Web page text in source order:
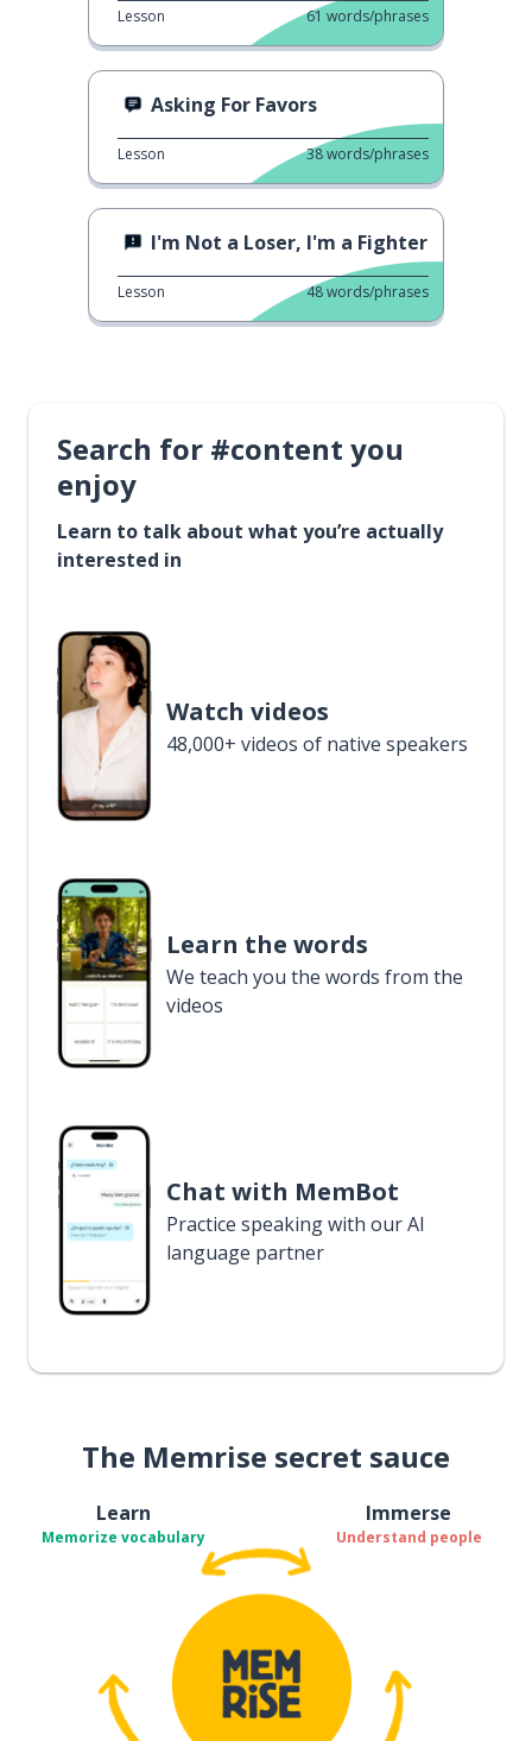
Lesson 61 words/phrases
Asking For Favors
Lesson 38words/phrases
I'm Not a Loser, I'm a Fighter
Lesson 48words/phrases
Search for #content you
enjoy
Learn to talk about what you’re actually
interested in
Watch videos
48,000+ videos of native speakers
Learn the words
We teach you the words from the
videos
Chat with MemBot
Practice speaking with our AI
language partner
The Memrise secret sauce
Learn
Memorize vocabulary
Immerse
Understand people